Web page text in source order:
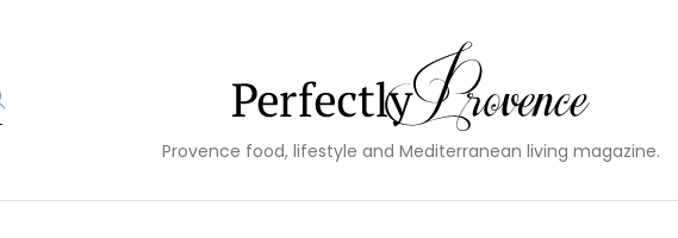
Provence food, lifestyle and Mediterranean living magazine.